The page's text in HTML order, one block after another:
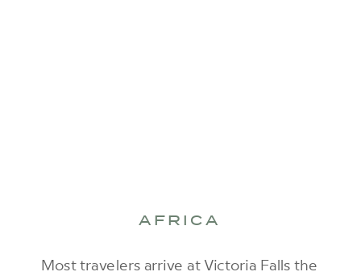
Most travelers arrive at Victoria Falls the
AFRICA